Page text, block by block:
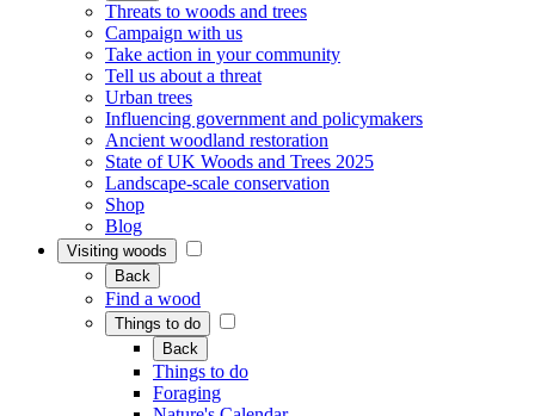
Threats to woods and trees
Campaign with us
Take action in your community
Tell us about a threat
Urban trees
Influencing government and policymakers
Ancient woodland restoration
State of UK Woods and Trees 2025
Landscape-scale conservation
Shop
Blog
Visiting woods
Back
Find a wood
Things to do
Back
Things to do
Foraging